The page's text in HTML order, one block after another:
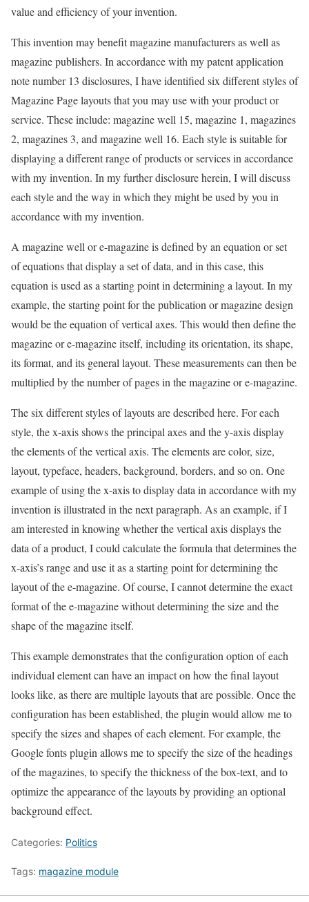
value and efficiency of your invention.
This invention may benefit magazine manufacturers as well as
magazine publishers. In accordance with my patent application
note number 13 disclosures, I have identified six different styles of
Magazine Page layouts that you may use with your product or
service. These include: magazine well 15, magazine 1, magazines
2, magazines 3, and magazine well 16. Each style is suitable for
displaying a different range of products or services in accordance
with my invention. In my further disclosure herein, I will discuss
each style and the way in which they might be used by you in
accordance with my invention.
A magazine well or e-magazine is defined by an equation or set
of equations that display a set of data, and in this case, this
equation is used as a starting point in determining a layout. In my
example, the starting point for the publication or magazine design
would be the equation of vertical axes. This would then define the
magazine or e-magazine itself, including its orientation, its shape,
its format, and its general layout. These measurements can then be
multiplied by the number of pages in the magazine or e-magazine.
The six different styles of layouts are described here. For each
style, the x-axis shows the principal axes and the y-axis display
the elements of the vertical axis. The elements are color, size,
layout, typeface, headers, background, borders, and so on. One
example of using the x-axis to display data in accordance with my
invention is illustrated in the next paragraph. As an example, if I
am interested in knowing whether the vertical axis displays the
data of a product, I could calculate the formula that determines the
x-axis’s range and use it as a starting point for determining the
layout of the e-magazine. Of course, I cannot determine the exact
format of the e-magazine without determining the size and the
shape of the magazine itself.
This example demonstrates that the configuration option of each
individual element can have an impact on how the final layout
looks like, as there are multiple layouts that are possible. Once the
configuration has been established, the plugin would allow me to
specify the sizes and shapes of each element. For example, the
Google fonts plugin allows me to specify the size of the headings
of the magazines, to specify the thickness of the box-text, and to
optimize the appearance of the layouts by providing an optional
background effect.
Categories: Politics
Tags: magazine module